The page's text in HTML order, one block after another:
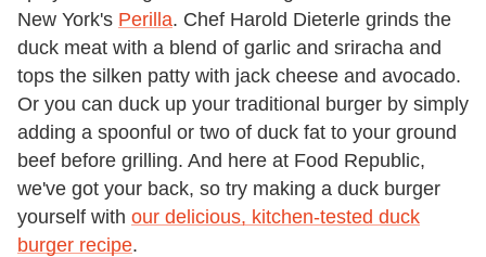
New York's Perilla. Chef Harold Dieterle grinds the
duck meat with a blend of garlic and sriracha and
tops the silken patty with jack cheese and avocado.
Or you can duck up your traditional burger by simply
adding a spoonful or two of duck fat to your ground
beef before grilling. And here at Food Republic,
we've got your back, so try making a duck burger
yourself with our delicious, kitchen-tested duck
burger recipe.